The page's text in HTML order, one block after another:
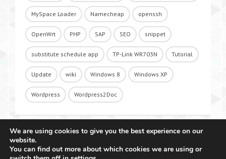
MySpace Loader Namecheap openssh
OpenWrt PHP SAP SEO snippet
substitute schedule app TP-Link WR703N Tutorial
Update wiki Windows 8 Windows XP
Wordpress Wordpress2Doc
We are using cookies to give you the best experience on our
website.
You can find out more about which cookies we are using or